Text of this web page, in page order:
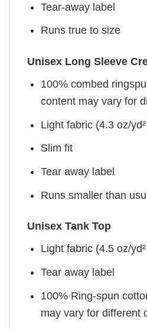
Tear-away label
Runs true to size
Unisex Long Sleeve
100% combed
content may vary for
Light fabric (4.3 oz/
Slim fit
Tear away label
Runs smaller than
Unisex Tank Top
Light fabric (4.5 oz/
Tear away label
100% Ring-spun
may vary for different